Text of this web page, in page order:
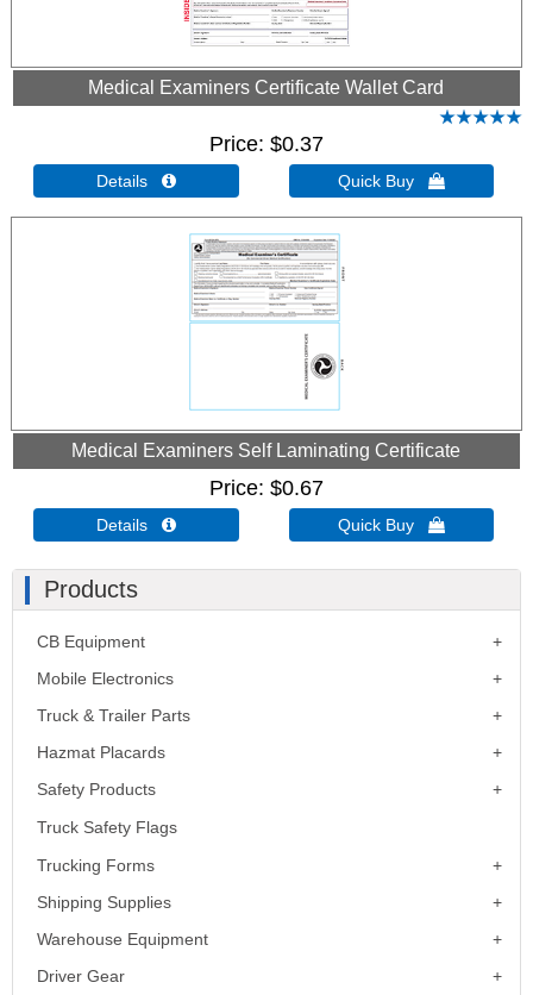
Medical Examiners Certificate Wallet Card
Price $0.37
Details  Quick Buy 
Medical Examiners Self Laminating Certificate
Price $0.67
Details  Quick Buy 
Products
CB Equipment
Mobile Electronics
Truck & Trailer Parts
Hazmat Placards
Safety Products
Truck Safety Flags
Trucking Forms
Shipping Supplies
Warehouse Equipment
Driver Gear